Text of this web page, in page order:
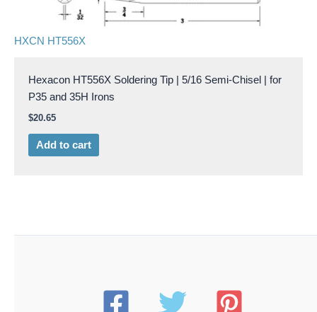
HXCN HT556X
Hexacon HT556X Soldering Tip | 5/16 Semi-Chisel | for
P35 and 35H Irons
$20.65
Add to cart